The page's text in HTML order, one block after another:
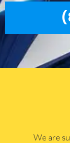
​​We are